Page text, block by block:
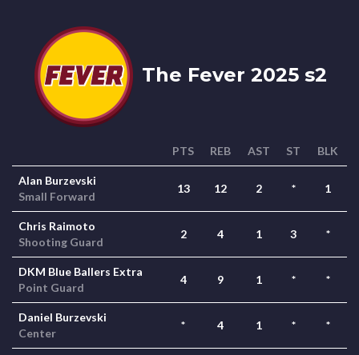
The Fever 2025 s2
PTS REB AST ST BLK
Alan Burzevski
Small Forward
13 12 2 * 1
Chris Raimoto
Shooting Guard
2 4 1 3 *
DKM Blue Ballers Extra
Point Guard
4 9 1 * *
Daniel Burzevski
Center
* 4 1 * *